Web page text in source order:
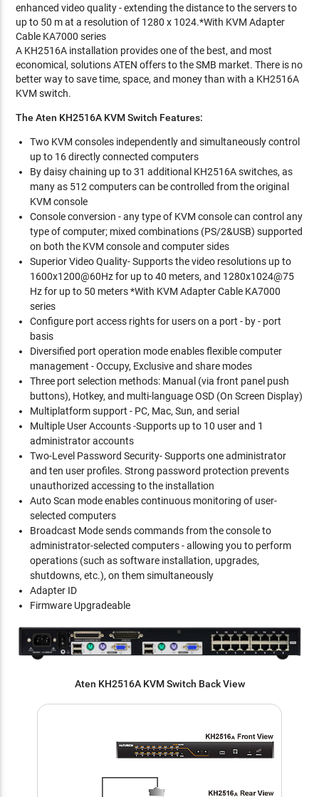
enhanced video quality - extending the distance to the servers to
up to 50 m at a resolution of 1280 x 1024.*With KVM Adapter
Cable KA7000 series
A KH2516A installation provides one of the best, and most
economical, solutions ATEN offers to the SMB market. There is no
better way to save time, space, and money than with a KH2516A
KVM switch.
The Aten KH2516A KVM Switch Features:
Two KVM consoles independently and simultaneously control
up to 16 directly connected computers
By daisy chaining up to 31 additional KH2516A switches, as
many as 512 computers can be controlled from the original
KVM console
Console conversion - any type of KVM console can control any
type of computer; mixed combinations (PS/2&USB) supported
on both the KVM console and computer sides
Superior Video Quality- Supports the video resolutions up to
1600x1200@60Hz for up to 40 meters, and 1280x1024@75
Hz for up to 50 meters *With KVM Adapter Cable KA7000
series
Configure port access rights for users on a port - by - port
basis
Diversified port operation mode enables flexible computer
management - Occupy, Exclusive and share modes
Three port selection methods: Manual (via front panel push
buttons), Hotkey, and multi-language OSD (On Screen Display)
Multiplatform support - PC, Mac, Sun, and serial
Multiple User Accounts -Supports up to 10 user and 1
administrator accounts
Two-Level Password Security- Supports one administrator
and ten user profiles. Strong password protection prevents
unauthorized accessing to the installation
Auto Scan mode enables continuous monitoring of user-
selected computers
Broadcast Mode sends commands from the console to
administrator-selected computers - allowing you to perform
operations (such as software installation, upgrades,
shutdowns, etc.), on them simultaneously
Adapter ID
Firmware Upgradeable
Aten KH2516A KVM Switch Back View